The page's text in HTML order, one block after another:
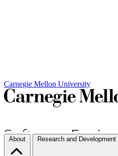
Carnegie Mellon University
About Research and Development